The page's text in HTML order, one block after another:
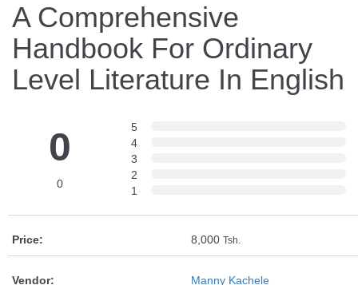
A Comprehensive
Handbook For Ordinary
Level Literature In English
0
0
5
4
3
2
1
Price: 8,000 Tsh.
Vendor: Manny Kachele